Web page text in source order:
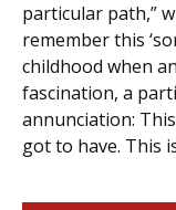
particular path,”
remember this
childhood when
fascination, a
annunciation:
got to have. This